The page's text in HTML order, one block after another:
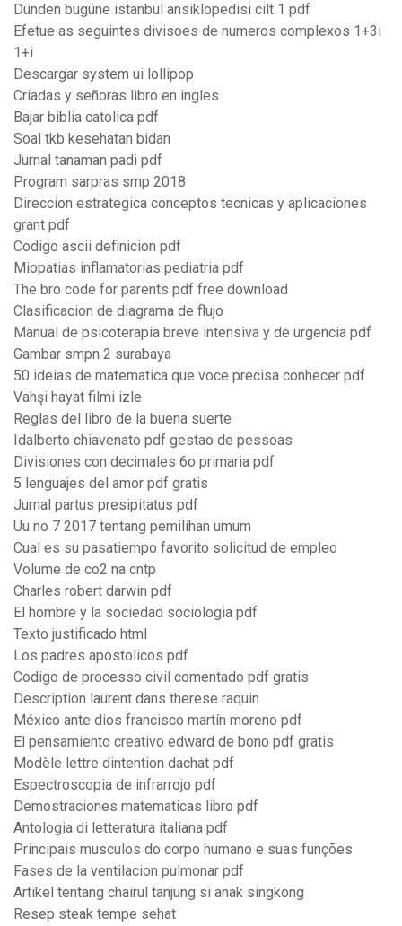
Dünden bugüne istanbul ansiklopedisi cilt 1 pdf
Efetue as seguintes divisoes de numeros complexos 1+3i
1+i
Descargar system ui lollipop
Criadas y señoras libro en ingles
Bajar biblia catolica pdf
Soal tkb kesehatan bidan
Jurnal tanaman padi pdf
Program sarpras smp 2018
Direccion estrategica conceptos tecnicas y aplicaciones
grant pdf
Codigo ascii definicion pdf
Miopatias inflamatorias pediatria pdf
The bro code for parents pdf free download
Clasificacion de diagrama de flujo
Manual de psicoterapia breve intensiva y de urgencia pdf
Gambar smpn 2 surabaya
50 ideias de matematica que voce precisa conhecer pdf
Vahşi hayat filmi izle
Reglas del libro de la buena suerte
Idalberto chiavenato pdf gestao de pessoas
Divisiones con decimales 6o primaria pdf
5 lenguajes del amor pdf gratis
Jurnal partus presipitatus pdf
Uu no 7 2017 tentang pemilihan umum
Cual es su pasatiempo favorito solicitud de empleo
Volume de co2 na cntp
Charles robert darwin pdf
El hombre y la sociedad sociologia pdf
Texto justificado html
Los padres apostolicos pdf
Codigo de processo civil comentado pdf gratis
Description laurent dans therese raquin
México ante dios francisco martín moreno pdf
El pensamiento creativo edward de bono pdf gratis
Modèle lettre dintention dachat pdf
Espectroscopia de infrarrojo pdf
Demostraciones matematicas libro pdf
Antologia di letteratura italiana pdf
Principais musculos do corpo humano e suas funções
Fases de la ventilacion pulmonar pdf
Artikel tentang chairul tanjung si anak singkong
Resep steak tempe sehat